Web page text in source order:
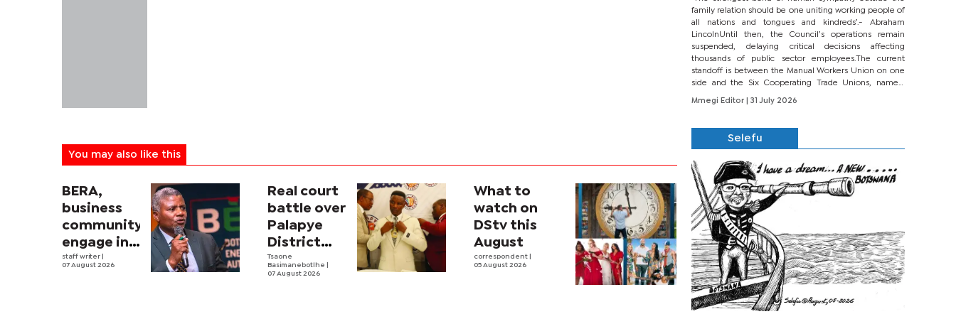
You may also like this
BERA,
business
community
engage in
electricity
staff writer
07 August 2026
Real court
battle over
Palapye
District
Council
begins
Tsaone
Basimanebotlhe
07 August 2026
What to
watch on
DStv this
August
correspondent
05 August 2026
family relation should be one uniting working people of
all nations and tongues and kindreds’.- Abraham
LincolnUntil then, the Council’s operations remain
suspended, delaying critical decisions affecting
thousands of public sector employees.The current
standoff is between the Manual Workers Union on one
side and the Six Cooperating Trade Unions, namely
BONU, BOPEU, BTU, BDU, BOSETU and...
Mmegi Editor
| 31 July 2026
Selefu